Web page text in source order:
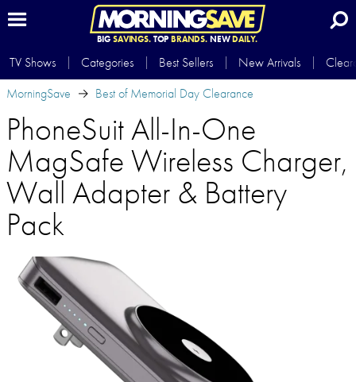
BIG SAVINGS.TOP BRANDS.NEWDAILY.
TV Shows Categories Best Sellers New Arrivals
MorningSave
Best of Memorial Day Clearance
PhoneSuit All-In-One
MagSafe Wireless Charger,
Wall Adapter & Battery
Pack